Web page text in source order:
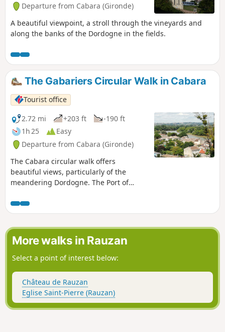
Departure from Cabara (Gironde)
A beautiful viewpoint, a stroll through the vineyards and
along the banks of the Dordogne in the fields.
The Gabariers Circular Walk in Cabara
Tourist office
2.72 mi
+203 ft
-190 ft
1h 25
Easy
Departure from Cabara (Gironde)
The Cabara circular walk offers
beautiful views, particularly of the
meandering Dordogne. The Port of
as a reminder that the village was
centred on river trade in the 19th
century. Its port was very busy. As a
testament to those prosperous times,
the houses and shops of the many
craftsmen and fishermen still stand on
More walks in Rauzan
Select a point of interest below:
Château de Rauzan
Eglise Saint-Pierre (Rauzan)